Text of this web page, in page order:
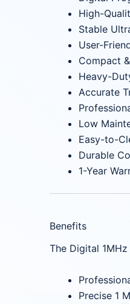
High-
Stable
User-
Compact
Heavy-
Accurate
Low
Easy-to-
Durable
1-Year
Benefits
The Digital
Precise 1